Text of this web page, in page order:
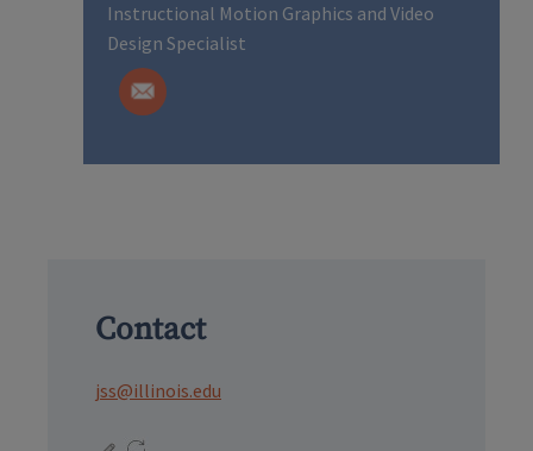
Instructional Motion Graphics and Video
Design Specialist
Contact
jss@illinois.edu